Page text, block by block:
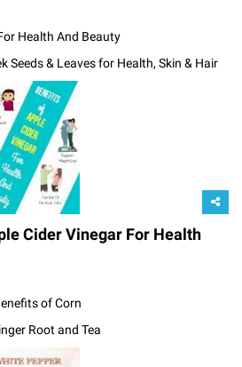
Health And Beauty
Seeds & Leaves for Health, Skin & Hair
Cider Vinegar For Health
of Corn
Root and Tea